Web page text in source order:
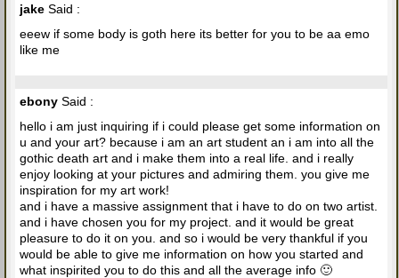
jake Said :
eeew if some body is goth here its better for you to be aa emo
like me
ebony Said :
hello i am just inquiring if i could please get some information on
u and your art? because i am an art student an i am into all the
gothic death art and i make them into a real life. and i really
enjoy looking at your pictures and admiring them. you give me
inspiration for my art work!
and i have a massive assignment that i have to do on two artist.
and i have chosen you for my project. and it would be great
pleasure to do it on you. and so i would be very thankful if you
would be able to give me information on how you started and
what inspirited you to do this and all the average info 🙂